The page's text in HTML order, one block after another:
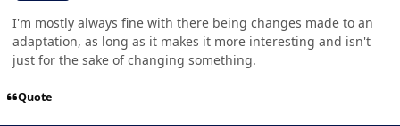
I'm mostly always fine with there being changes made to an
adaptation, as long as it makes it more interesting and isn't
just for the sake of changing something.
Quote